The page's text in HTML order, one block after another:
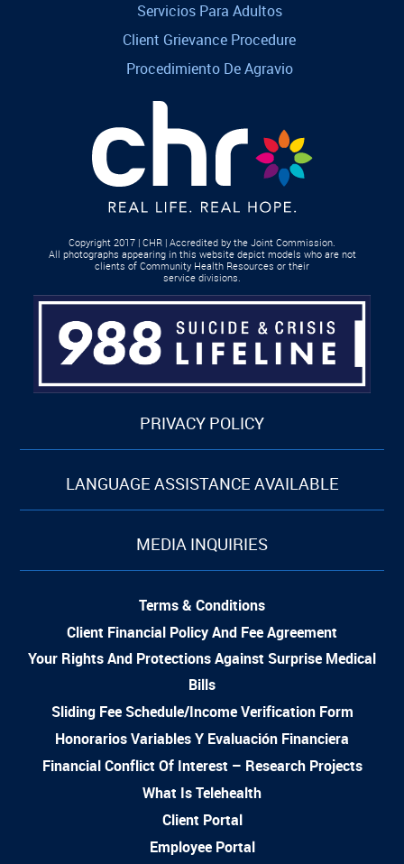
Servicios Para Adultos
Client Grievance Procedure
Procedimiento De Agravio
Copyright 2017 | CHR | Accredited by the Joint Commission.
All photographs appearing in this website depict models who are not
clients of Community Health Resources or their
service divisions.
PRIVACY POLICY
LANGUAGE ASSISTANCE AVAILABLE
MEDIA INQUIRIES
Terms & Conditions
Client Financial Policy And Fee Agreement
Your Rights And Protections Against Surprise Medical
Bills
Sliding Fee Schedule/Income Verification Form
Honorarios Variables Y Evaluación Financiera
Financial Conflict Of Interest – Research Projects
What Is Telehealth
Client Portal
Employee Portal